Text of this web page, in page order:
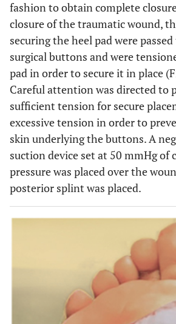
fashion to obtain complete
closure of the traumatic wound,
securing the heel pad were
surgical buttons and were
pad in order to secure it in place
Careful attention was directed to
sufficient tension for secure
excessive tension in order to
skin underlying the buttons. A
suction device set at 50 mmHg of
pressure was placed over the
posterior splint was placed.